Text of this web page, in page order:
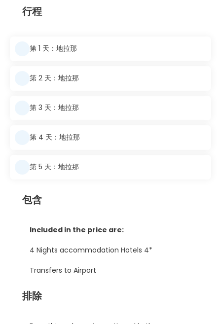
行程
第 1 天：地拉那
第 2 天：地拉那
第 3 天：地拉那
第 4 天：地拉那
第 5 天：地拉那
包含
Included in the price are:
4 Nights accommodation Hotels 4*
Transfers to Airport
排除